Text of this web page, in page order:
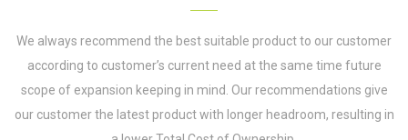
We always recommend the best suitable product to our customer
according to customer’s current need at the same time future
scope of expansion keeping in mind. Our recommendations give
our customer the latest product with longer headroom, resulting in